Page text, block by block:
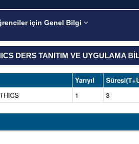
için Genel Bilgi
DERS TANITIM VE UYGULAMA
Yarıyıl
1 3